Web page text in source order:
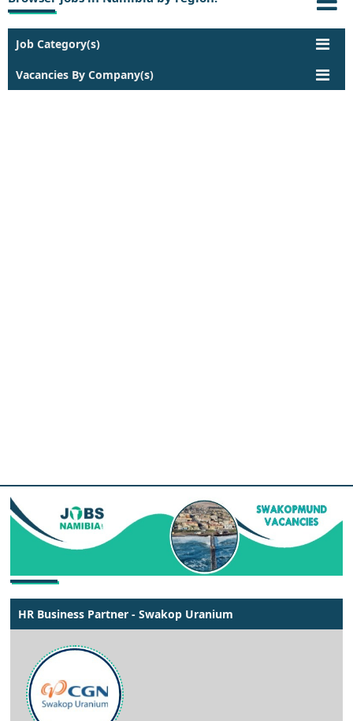
Job Category(s)
Vacancies By Company(s)
HR Business Partner - Swakop Uranium